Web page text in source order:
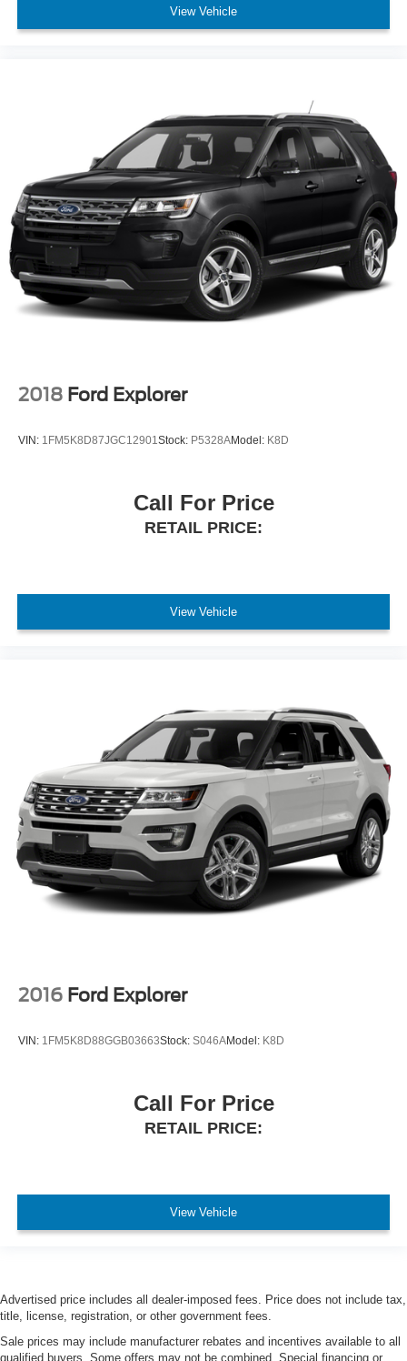
View Vehicle
2018 Ford Explorer
VIN: 1FM5K8D87JGC12901Stock: P5328AModel: K8D
Call For Price
RETAIL PRICE:
View Vehicle
2016 Ford Explorer
VIN: 1FM5K8D88GGB03663Stock: S046AModel: K8D
Call For Price
RETAIL PRICE:
View Vehicle
Advertised price includes all dealer-imposed fees. Price does not include tax,
title, license, registration, or other government fees.
Sale prices may include manufacturer rebates and incentives available to all
qualified buyers. Some offers may not be combined. Special financing or